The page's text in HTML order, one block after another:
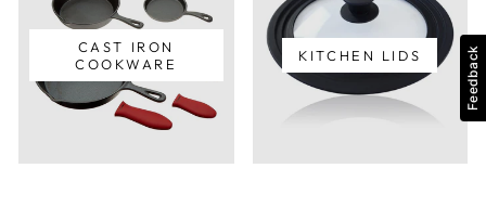
CAST IRON
COOKWARE
KITCHEN LIDS Feedback